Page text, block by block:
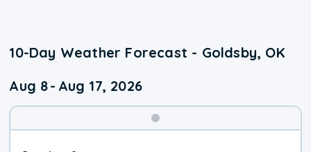
10-Day Weather Forecast - Goldsby, OK
Aug 8- Aug 17, 2026